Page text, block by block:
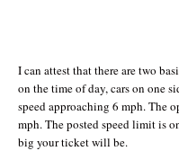
I can attest that there are two
on the time of day, cars on one
speed approaching 6 mph. The
mph. The posted speed limit is
big your ticket will be.